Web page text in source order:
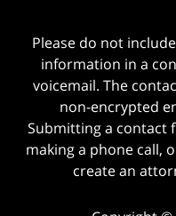
Please do not
information in a
voicemail. The
non-encrypted
Submitting a contact
making a phone call,
create an